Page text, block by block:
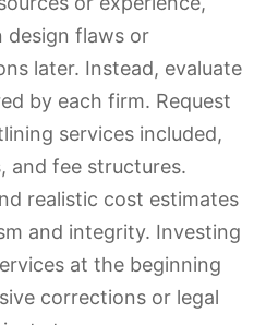
design flaws or
later. Instead, evaluate
by each firm. Request
services included,
and fee structures.
realistic cost estimates
and integrity. Investing
at the beginning
corrections or legal